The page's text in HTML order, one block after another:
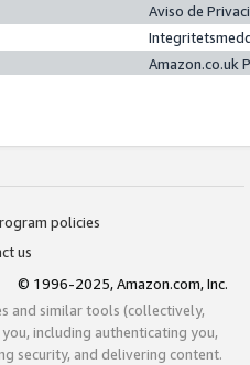
Aviso de
Amazon.co.uk
policies
us
© 1996-2025, Amazon.com, Inc.
and similar tools (collectively,
including authenticating you,
security, and delivering content.